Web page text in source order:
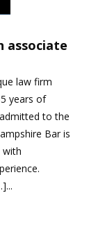
associate
law firm
years of
to the
Bar is
with